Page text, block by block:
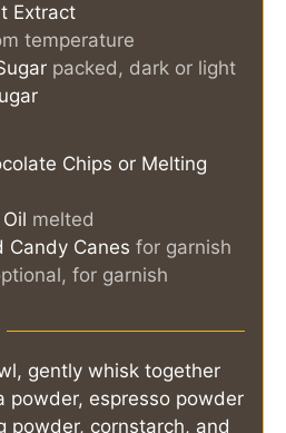
Extract
temperature
packed, dark or light
Chips or Melting
melted
Candy Canes for garnish
for garnish
gently whisk together
powder, espresso powder
powder, cornstarch, and